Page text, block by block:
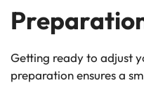
Getting ready to adjust
preparation ensures a